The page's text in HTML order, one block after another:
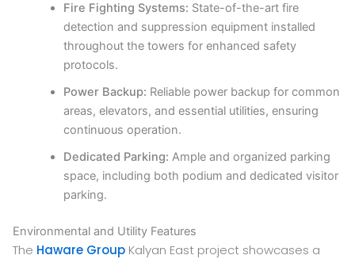
Fire Fighting Systems: State-of-the-art fire
detection and suppression equipment installed
throughout the towers for enhanced safety
protocols.
Power Backup: Reliable power backup for common
areas, elevators, and essential utilities, ensuring
continuous operation.
Dedicated Parking: Ample and organized parking
space, including both podium and dedicated visitor
parking.
Environmental and Utility Features
The Haware Group Kalyan East project showcases a